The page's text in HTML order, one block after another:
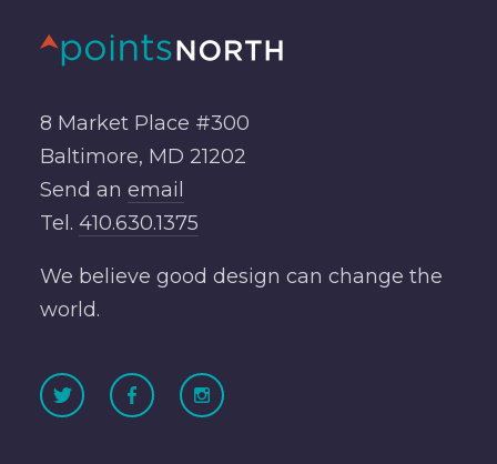
8 Market Place #300
Baltimore, MD 21202
Send an email
Tel. 410.630.1375
We believe good design can change the
world.